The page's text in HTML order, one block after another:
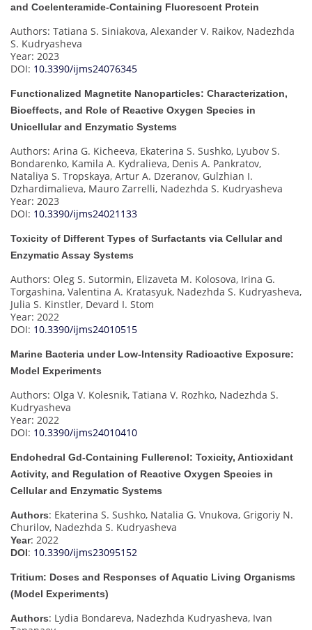
and Coelenteramide-Containing Fluorescent Protein
Authors: Tatiana S. Siniakova, Alexander V. Raikov, Nadezhda
S. Kudryasheva
Year: 2023
DOI: 10.3390/ijms24076345
Functionalized Magnetite Nanoparticles: Characterization,
Bioeffects, and Role of Reactive Oxygen Species in
Unicellular and Enzymatic Systems
Authors: Arina G. Kicheeva, Ekaterina S. Sushko, Lyubov S.
Bondarenko, Kamila A. Kydralieva, Denis A. Pankratov,
Nataliya S. Tropskaya, Artur A. Dzeranov, Gulzhian I.
Dzhardimalieva, Mauro Zarrelli, Nadezhda S. Kudryasheva
Year: 2023
DOI: 10.3390/ijms24021133
Toxicity of Different Types of Surfactants via Cellular and
Enzymatic Assay Systems
Authors: Oleg S. Sutormin, Elizaveta M. Kolosova, Irina G.
Torgashina, Valentina A. Kratasyuk, Nadezhda S. Kudryasheva,
Julia S. Kinstler, Devard I. Stom
Year: 2022
DOI: 10.3390/ijms24010515
Marine Bacteria under Low-Intensity Radioactive Exposure:
Model Experiments
Authors: Olga V. Kolesnik, Tatiana V. Rozhko, Nadezhda S.
Kudryasheva
Year: 2022
DOI: 10.3390/ijms24010410
Endohedral Gd-Containing Fullerenol: Toxicity, Antioxidant
Activity, and Regulation of Reactive Oxygen Species in
Cellular and Enzymatic Systems
Authors: Ekaterina S. Sushko, Natalia G. Vnukova, Grigoriy N.
Churilov, Nadezhda S. Kudryasheva
Year: 2022
DOI: 10.3390/ijms23095152
Tritium: Doses and Responses of Aquatic Living Organisms
(Model Experiments)
Authors: Lydia Bondareva, Nadezhda Kudryasheva, Ivan